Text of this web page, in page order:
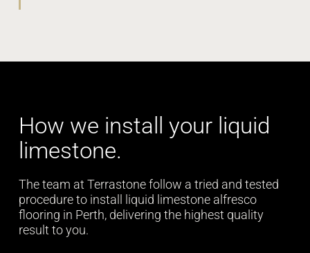
How we install your liquid
limestone.
The team at Terrastone follow a tried and tested
procedure to install liquid limestone alfresco
flooring in Perth, delivering the highest quality
result to you.